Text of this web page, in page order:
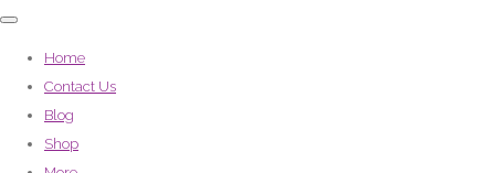
Home
Contact Us
Blog
Shop